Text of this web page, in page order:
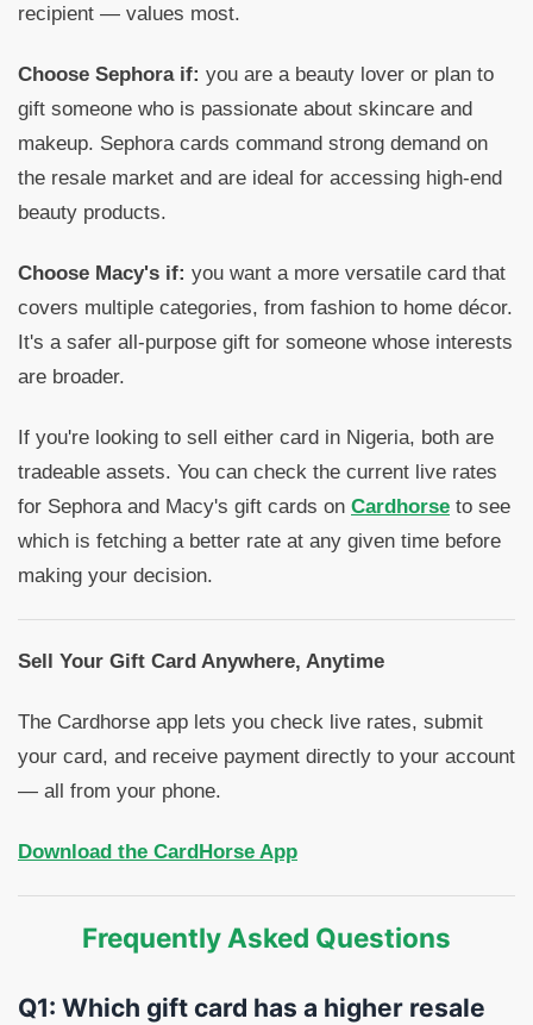
recipient — values most.
Choose Sephora if: you are a beauty lover or plan to
gift someone who is passionate about skincare and
makeup. Sephora cards command strong demand on
the resale market and are ideal for accessing high-end
beauty products.
Choose Macy's if: you want a more versatile card that
covers multiple categories, from fashion to home décor.
It's a safer all-purpose gift for someone whose interests
are broader.
If you're looking to sell either card in Nigeria, both are
tradeable assets. You can check the current live rates
for Sephora and Macy's gift cards on Cardhorse to see
which is fetching a better rate at any given time before
making your decision.
Sell Your Gift Card Anywhere, Anytime
The Cardhorse app lets you check live rates, submit
your card, and receive payment directly to your account
— all from your phone.
Download the CardHorse App
Frequently Asked Questions
Q1: Which gift card has a higher resale